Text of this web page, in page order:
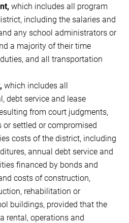
which includes all program
including the salaries and
any school administrators or
a majority of their time
and all transportation
which includes all
debt service and lease
from court judgments,
settled or compromised
costs of the district, including
annual debt service and
financed by bonds and
costs of construction,
rehabilitation or
buildings, provided that the
rental, operations and